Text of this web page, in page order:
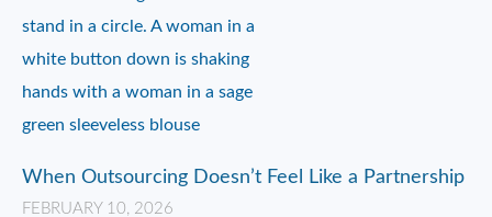
When Outsourcing Doesn’t Feel Like a Partnership
FEBRUARY 10, 2026